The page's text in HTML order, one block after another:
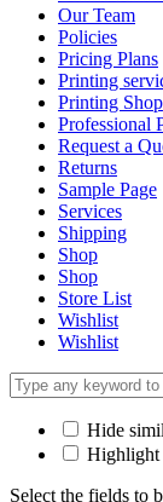
Our Team
Policies
Pricing Plans
Printing
Printing Shop
Professional
Request a
Returns
Sample Page
Services
Shipping
Shop
Shop
Store List
Wishlist
Wishlist
Hide
Highlight
Select the fields to